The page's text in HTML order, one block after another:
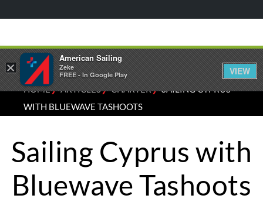
HOME⁄ARTICLES⁄CHARTER⁄SAILING CYPRUS
WITH BLUEWAVE TASHOOTS
Sailing Cyprus with
Bluewave Tashoots
×
American Sailing
Zeke
FREE - In Google Play
VIEW